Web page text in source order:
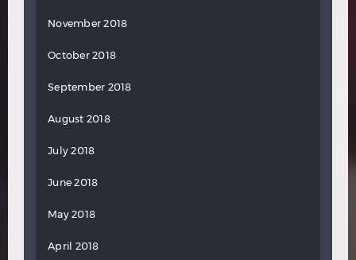
November 2018
October 2018
September 2018
August 2018
July 2018
June 2018
May 2018
April 2018